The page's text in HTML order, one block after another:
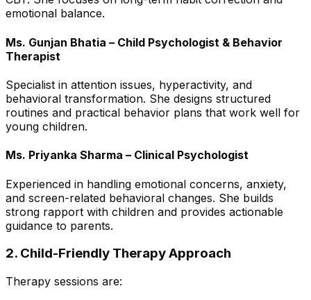
emotional balance.
Ms. Gunjan Bhatia – Child Psychologist & Behavior
Therapist
Specialist in attention issues, hyperactivity, and
behavioral transformation. She designs structured
routines and practical behavior plans that work well for
young children.
Ms. Priyanka Sharma – Clinical Psychologist
Experienced in handling emotional concerns, anxiety,
and screen-related behavioral changes. She builds
strong rapport with children and provides actionable
guidance to parents.
2. Child-Friendly Therapy Approach
Therapy sessions are: